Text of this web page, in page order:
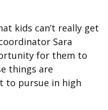
kids can’t really get
Sara
for them to
things are
to pursue in high